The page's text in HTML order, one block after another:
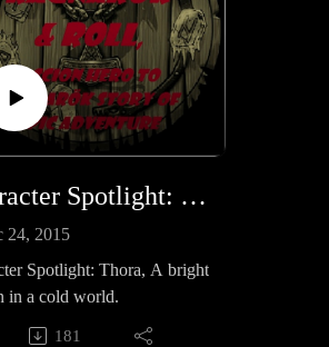
Character Spotlight: Thora, A bright beacon in a cold world
24, 2015
Spotlight: Thora, A bright
in a cold world.
181